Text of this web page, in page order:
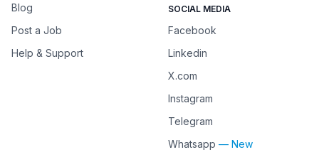
Blog
Post a Job
Help & Support
SOCIAL MEDIA
Facebook
Linkedin
X.com
Instagram
Telegram
Whatsapp — New